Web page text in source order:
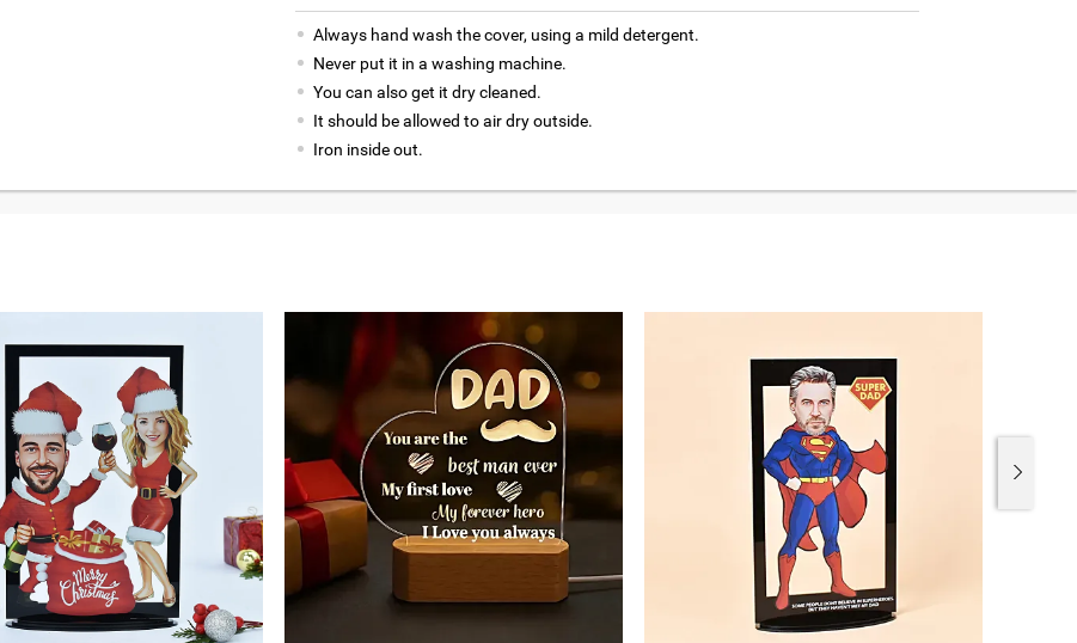
Always hand wash the cover, using a mild detergent.
Never put it in a washing machine.
You can also get it dry cleaned.
It should be allowed to air dry outside.
Iron inside out.